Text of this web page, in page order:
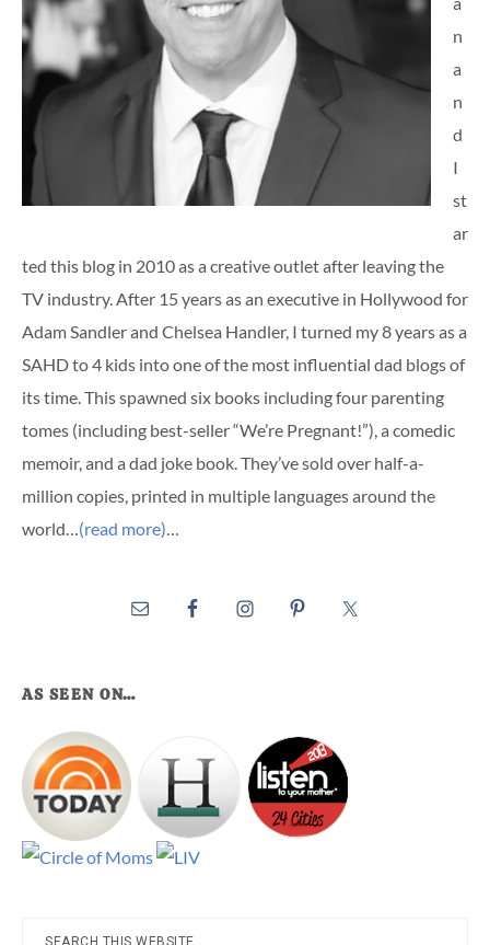
n
a
n
d
I
st
ar
ted this blog in 2010 as a creative outlet after leaving the
TV industry. After 15 years as an executive in Hollywood for
Adam Sandler and Chelsea Handler, I turned my 8 years as a
SAHD to 4 kids into one of the most influential dad blogs of
its time. This spawned six books including four parenting
tomes (including best-seller “We’re Pregnant!”), a comedic
memoir, and a dad joke book. They’ve sold over half-a-
million copies, printed in multiple languages around the
world…(read more)…
AS SEEN ON…
Search